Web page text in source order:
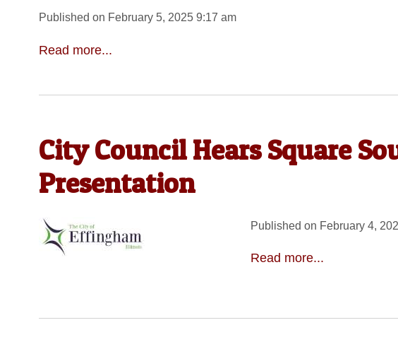
Published on February 5, 2025 9:17 am
Read more...
City Council Hears Square
Presentation
Published on February 4,
Read more...